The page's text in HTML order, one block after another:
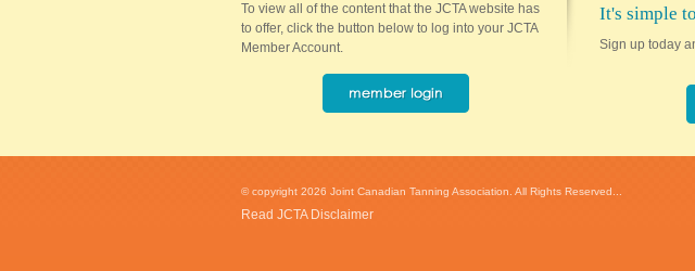
To view all of the content that the JCTA website has
to offer, click the button below to log into your JCTA
Member Account.
It's simple
Sign up today
© copyright 2026 Joint Canadian Tanning Association. All Rights Reserved...
Read JCTA Disclaimer